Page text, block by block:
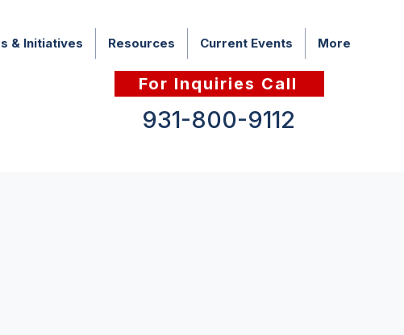
& Initiatives Resources Current Events More
For Inquiries Call
931-800-9112